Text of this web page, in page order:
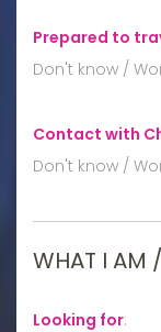
Prepared to
Don't know /
Contact with
Don't know /
WHAT I AM
Looking for: